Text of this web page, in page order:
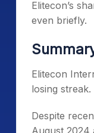
Elitecon’s
even briefly.
Elitecon
losing
Despite
August 2024